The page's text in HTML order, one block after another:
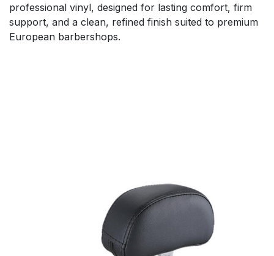
professional vinyl, designed for lasting comfort, firm
support, and a clean, refined finish suited to premium
European barbershops.